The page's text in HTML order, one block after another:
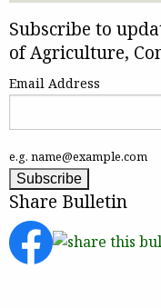
Subscribe to
of Agriculture,
Email Address
e.g. name@example.com
Share Bulletin